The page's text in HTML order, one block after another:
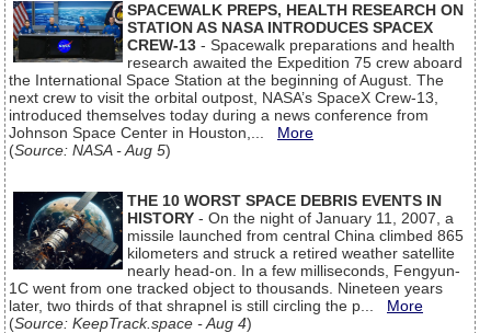
SPACEWALK PREPS, HEALTH RESEARCH ON
STATION AS NASA INTRODUCES SPACEX
CREW-13 - Spacewalk preparations and health
research awaited the Expedition 75 crew aboard
the International Space Station at the beginning of August. The
next crew to visit the orbital outpost, NASA’s SpaceX Crew-13,
introduced themselves today during a news conference from
Johnson Space Center in Houston,... More
(Source: NASA - Aug 5)
THE 10 WORST SPACE DEBRIS EVENTS IN
HISTORY - On the night of January 11, 2007, a
missile launched from central China climbed 865
kilometers and struck a retired weather satellite
nearly head-on. In a few milliseconds, Fengyun-
1C went from one tracked object to thousands. Nineteen years
later, two thirds of that shrapnel is still circling the p... More
(Source: KeepTrack.space - Aug 4)